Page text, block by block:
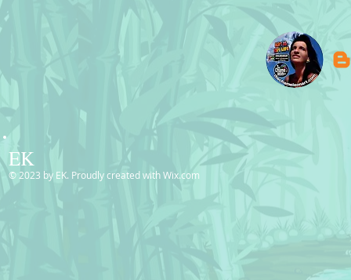
EK
© 2023 by EK. Proudly created withWix.com